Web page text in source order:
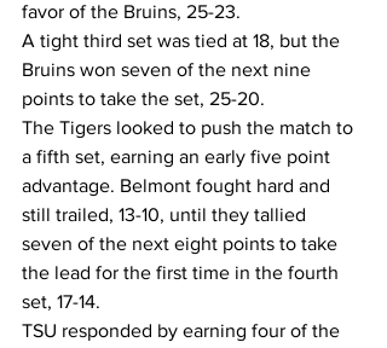
favor of the Bruins, 25-23.
A tight third set was tied at 18, but the
Bruins won seven of the next nine
points to take the set, 25-20.
The Tigers looked to push the match to
a fifth set, earning an early five point
advantage. Belmont fought hard and
still trailed, 13-10, until they tallied
seven of the next eight points to take
the lead for the first time in the fourth
set, 17-14.
TSU responded by earning four of the